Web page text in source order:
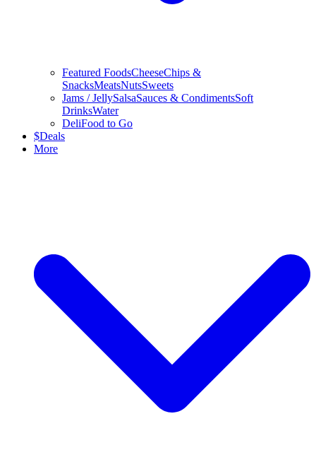
Featured FoodsCheeseChips &
SnacksMeatsNutsSweets
Jams / JellySalsaSauces & CondimentsSoft
DrinksWater
DeliFood to Go
$Deals
More